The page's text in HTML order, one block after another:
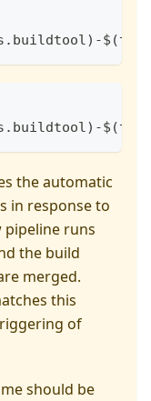
-
-
the automatic
in response to
pipeline runs
the build
merged.
this
of
should be